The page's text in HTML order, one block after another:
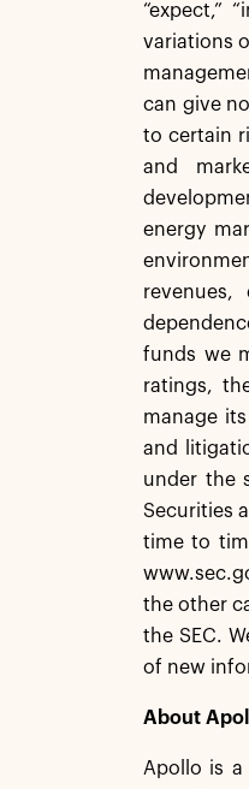
“expect,”
variations
can give
to certain
and
energy
funds we
ratings,
manage
and
under the
Securities
time to
the other
the SEC.
of new
About
Apollo is a